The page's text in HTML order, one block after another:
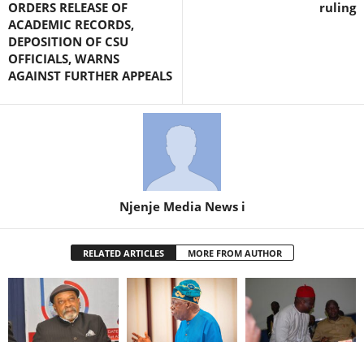
ORDERS RELEASE OF
ACADEMIC RECORDS,
DEPOSITION OF CSU
OFFICIALS, WARNS
AGAINST FURTHER APPEALS
ruling
Njenje Media News i
RELATED ARTICLES MORE FROM AUTHOR